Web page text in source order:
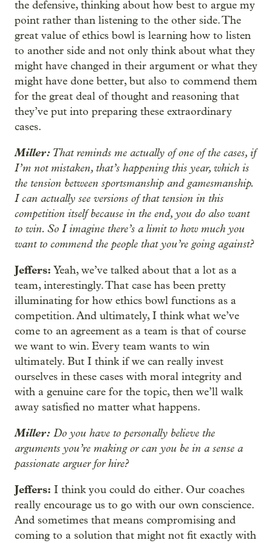
the defensive, thinking about how best to argue my
point rather than listening to the other side. The
great value of ethics bowl is learning how to listen
to another side and not only think about what they
might have changed in their argument or what they
might have done better, but also to commend them
for the great deal of thought and reasoning that
they’ve put into preparing these extraordinary
cases.
Miller: That reminds me actually of one of the cases, if
I’m not mistaken, that’s happening this year, which is
the tension between sportsmanship and gamesmanship.
I can actually see versions of that tension in this
competition itself because in the end, you do also want
to win. So I imagine there’s a limit to how much you
want to commend the people that you’re going against?
Jeffers: Yeah, we’ve talked about that a lot as a
team, interestingly. That case has been pretty
illuminating for how ethics bowl functions as a
competition. And ultimately, I think what we’ve
come to an agreement as a team is that of course
we want to win. Every team wants to win
ultimately. But I think if we can really invest
ourselves in these cases with moral integrity and
with a genuine care for the topic, then we’ll walk
away satisfied no matter what happens.
Miller: Do you have to personally believe the
arguments you’re making or can you be in a sense a
passionate arguer for hire?
Jeffers: I think you could do either. Our coaches
really encourage us to go with our own conscience.
And sometimes that means compromising and
coming to a solution that might not fit exactly with